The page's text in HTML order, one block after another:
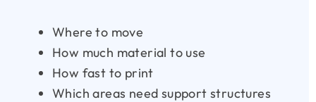
Where to move
How much material to use
How fast to print
Which areas need support structures